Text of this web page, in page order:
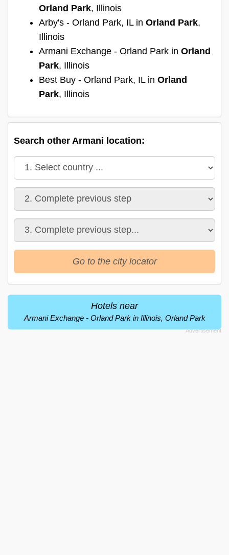
Orland Park, Illinois
Arby's - Orland Park, IL in Orland Park,
Illinois
Armani Exchange - Orland Park in Orland
Park, Illinois
Best Buy - Orland Park, IL in Orland
Park, Illinois
Search other Armani location:
Go to the city locator
Hotels near
Armani Exchange - Orland Park in Illinois, Orland Park